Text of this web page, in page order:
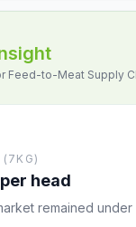
Feed-to-Meat Supply
(7KG)
head
remained under